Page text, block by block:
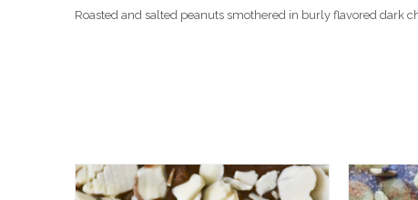
Roasted and salted peanuts smothered in burly flavored dark